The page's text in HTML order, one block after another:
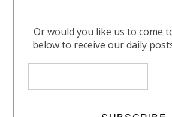
Or would you like us to come
below to receive our daily